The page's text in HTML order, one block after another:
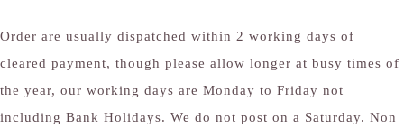
Order are usually dispatched within 2 working days of
cleared payment, though please allow longer at busy times of
the year, our working days are Monday to Friday not
including Bank Holidays. We do not post on a Saturday. Non